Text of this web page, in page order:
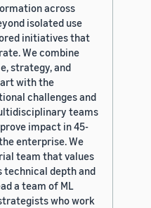
across
isolated use
initiatives that
We combine
strategy, and
with the
challenges and
teams
impact in 45-
enterprise. We
team that values
technical depth and
a team of ML
who work